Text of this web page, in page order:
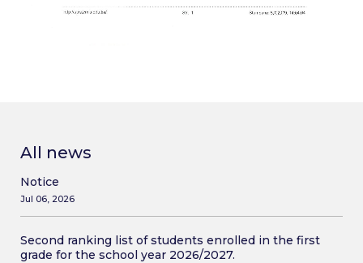
All news
Notice
Jul 06, 2026
Second ranking list of students enrolled in the first
grade for the school year 2026/2027.